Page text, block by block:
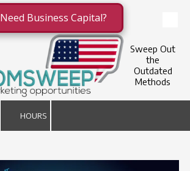
Sweep Out
the
Outdated
Methods
Need Business Capital?
HOURS